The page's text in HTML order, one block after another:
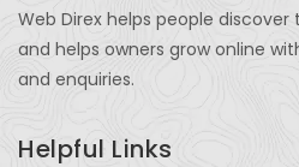
Web Direx helps people
and helps owners grow online
and enquiries.
Helpful Links